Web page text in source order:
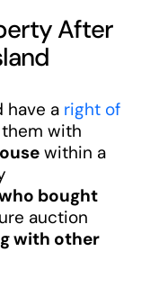
After
have a right of
with
within a
bought
auction
with other